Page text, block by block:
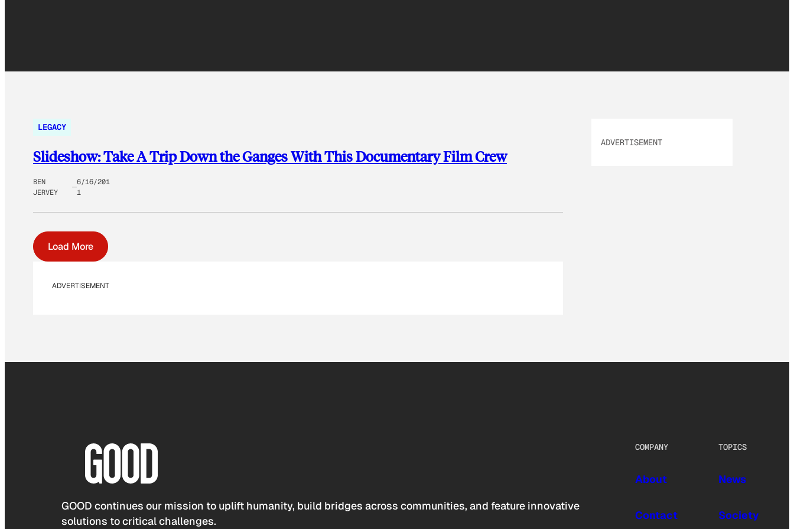
LEGACY
Slideshow: Take A Trip Down the Ganges With This Documentary Film Crew
BEN
JERVEY
6/16/201
1
Load More
ADVERTISEMENT
ADVERTISEMENT
GOOD continues our mission to uplift humanity, build bridges across communities, and feature innovative
solutions to critical challenges.
COMPANY
About
Contact
TOPICS
News
Society